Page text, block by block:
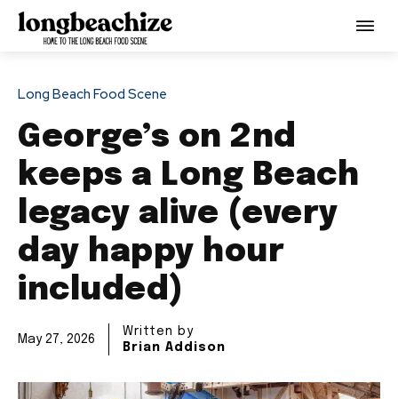
Long Beach Food Scene
George’s on 2nd
keeps a Long Beach
legacy alive (every
day happy hour
included)
May 27, 2026
Written by
Brian Addison